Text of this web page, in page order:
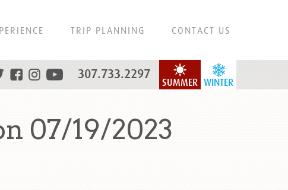
TRIP PLANNING CONTACT US
WINTER
SUMMER
307.733.2297
07/19/2023